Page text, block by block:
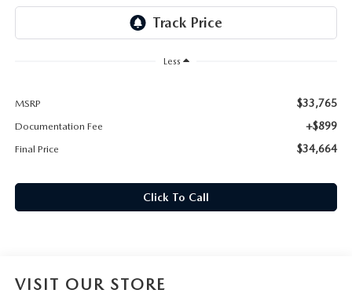
HOURS & DIRECTIONS
Less
MSRP $33,765
Documentation Fee +$899
Final Price $34,664
Click To Call
VISIT OUR STORE